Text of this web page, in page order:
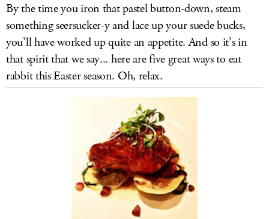
SPORTS
DELIVERY
SIGN UP
LOG IN
By the time you iron that pastel button-down, steam
something seersucker-y and lace up your suede bucks,
you’ll have worked up quite an appetite. And so it’s in
that spirit that we say... here are five great ways to eat
rabbit this Easter season. Oh, relax.